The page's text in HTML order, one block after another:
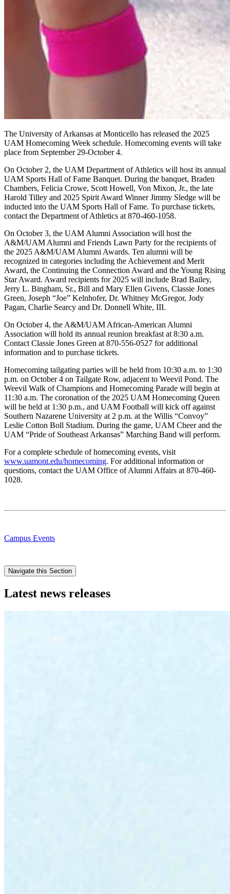
The University of Arkansas at Monticello has released the 2025
UAM Homecoming Week schedule. Homecoming events will take
place from September 29-October 4.
On October 2, the UAM Department of Athletics will host its annual
UAM Sports Hall of Fame Banquet. During the banquet, Braden
Chambers, Felicia Crowe, Scott Howell, Von Mixon, Jr., the late
Harold Tilley and 2025 Spirit Award Winner Jimmy Sledge will be
inducted into the UAM Sports Hall of Fame. To purchase tickets,
contact the Department of Athletics at 870-460-1058.
On October 3, the UAM Alumni Association will host the
A&M/UAM Alumni and Friends Lawn Party for the recipients of
the 2025 A&M/UAM Alumni Awards. Ten alumni will be
recognized in categories including the Achievement and Merit
Award, the Continuing the Connection Award and the Young Rising
Star Award. Award recipients for 2025 will include Brad Bailey,
Jerry L. Bingham, Sr., Bill and Mary Ellen Givens, Classie Jones
Green, Joseph “Joe” Kelnhofer, Dr. Whitney McGregor, Jody
Pagan, Charlie Searcy and Dr. Donnell White, III.
On October 4, the A&M/UAM African-American Alumni
Association will hold its annual reunion breakfast at 8:30 a.m.
Contact Classie Jones Green at 870-556-0527 for additional
information and to purchase tickets.
Homecoming tailgating parties will be held from 10:30 a.m. to 1:30
p.m. on October 4 on Tailgate Row, adjacent to Weevil Pond. The
Weevil Walk of Champions and Homecoming Parade will begin at
11:30 a.m. The coronation of the 2025 UAM Homecoming Queen
will be held at 1:30 p.m., and UAM Football will kick off against
Southern Nazarene University at 2 p.m. at the Willis “Convoy”
Leslie Cotton Boll Stadium. During the game, UAM Cheer and the
UAM “Pride of Southeast Arkansas” Marching Band will perform.
For a complete schedule of homecoming events, visit
www.uamont.edu/homecoming. For additional information or
questions, contact the UAM Office of Alumni Affairs at 870-460-
1028.
Campus Events
Navigate this Section
Latest news releases